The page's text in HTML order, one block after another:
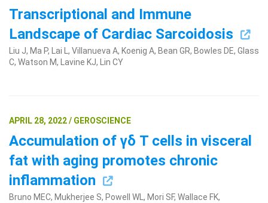
Transcriptional and Immune
Landscape of Cardiac Sarcoidosis
Liu J, Ma P, Lai L, Villanueva A, Koenig A, Bean GR, Bowles DE, Glass
C, Watson M, Lavine KJ, Lin CY
APRIL 28, 2022 / GEROSCIENCE
Accumulation of γδ T cells in visceral
fat with aging promotes chronic
inflammation
Bruno MEC, Mukherjee S, Powell WL, Mori SF, Wallace FK,